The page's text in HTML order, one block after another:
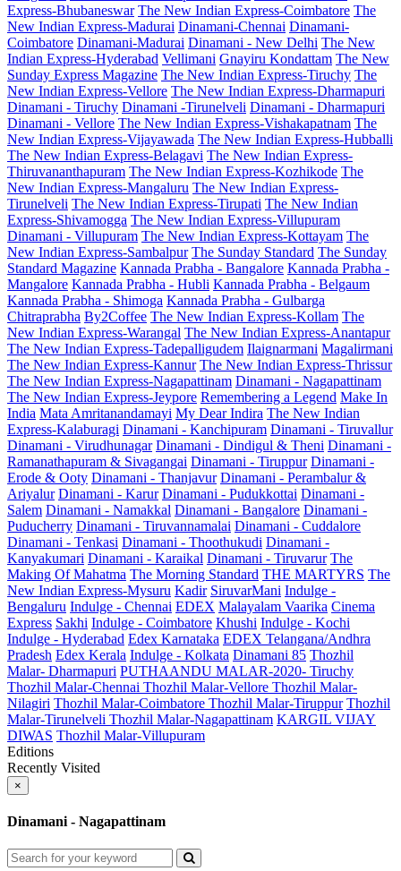
Express-Bhubaneswar The New Indian Express-Coimbatore The
New Indian Express-Madurai Dinamani-Chennai Dinamani-
Coimbatore Dinamani-Madurai Dinamani - New Delhi The New
Indian Express-Hyderabad Vellimani Gnayiru Kondattam The New
Sunday Express Magazine The New Indian Express-Tiruchy The
New Indian Express-Vellore The New Indian Express-Dharmapuri
Dinamani - Tiruchy Dinamani -Tirunelveli Dinamani - Dharmapuri
Dinamani - Vellore The New Indian Express-Vishakapatnam The
New Indian Express-Vijayawada The New Indian Express-Hubballi
The New Indian Express-Belagavi The New Indian Express-
Thiruvananthapuram The New Indian Express-Kozhikode The
New Indian Express-Mangaluru The New Indian Express-
Tirunelveli The New Indian Express-Tirupati The New Indian
Express-Shivamogga The New Indian Express-Villupuram
Dinamani - Villupuram The New Indian Express-Kottayam The
New Indian Express-Sambalpur The Sunday Standard The Sunday
Standard Magazine Kannada Prabha - Bangalore Kannada Prabha -
Mangalore Kannada Prabha - Hubli Kannada Prabha - Belgaum
Kannada Prabha - Shimoga Kannada Prabha - Gulbarga
Chitraprabha By2Coffee The New Indian Express-Kollam The
New Indian Express-Warangal The New Indian Express-Anantapur
The New Indian Express-Tadepalligudem Ilaignarmani Magalirmani
The New Indian Express-Kannur The New Indian Express-Thrissur
The New Indian Express-Nagapattinam Dinamani - Nagapattinam
The New Indian Express-Jeypore Remembering a Legend Make In
India Mata Amritanandamayi My Dear Indira The New Indian
Express-Kalaburagi Dinamani - Kanchipuram Dinamani - Tiruvallur
Dinamani - Virudhunagar Dinamani - Dindigul & Theni Dinamani -
Ramanathapuram & Sivagangai Dinamani - Tiruppur Dinamani -
Erode & Ooty Dinamani - Thanjavur Dinamani - Perambalur &
Ariyalur Dinamani - Karur Dinamani - Pudukkottai Dinamani -
Salem Dinamani - Namakkal Dinamani - Bangalore Dinamani -
Puducherry Dinamani - Tiruvannamalai Dinamani - Cuddalore
Dinamani - Tenkasi Dinamani - Thoothukudi Dinamani -
Kanyakumari Dinamani - Karaikal Dinamani - Tiruvarur The
Making Of Mahatma The Morning Standard THE MARTYRS The
New Indian Express-Mysuru Kadir SiruvarMani Indulge -
Bengaluru Indulge - Chennai EDEX Malayalam Vaarika Cinema
Express Sakhi Indulge - Coimbatore Khushi Indulge - Kochi
Indulge - Hyderabad Edex Karnataka EDEX Telangana/Andhra
Pradesh Edex Kerala Indulge - Kolkata Dinamani 85 Thozhil
Malar- Dharmapuri PUTHAANDU MALAR-2020- Tiruchy
Thozhil Malar-Chennai Thozhil Malar-Vellore Thozhil Malar-
Nilagiri Thozhil Malar-Coimbatore Thozhil Malar-Tiruppur Thozhil
Malar-Tirunelveli Thozhil Malar-Nagapattinam KARGIL VIJAY
DIWAS Thozhil Malar-Villupuram
Editions
Recently Visited
×
Dinamani - Nagapattinam